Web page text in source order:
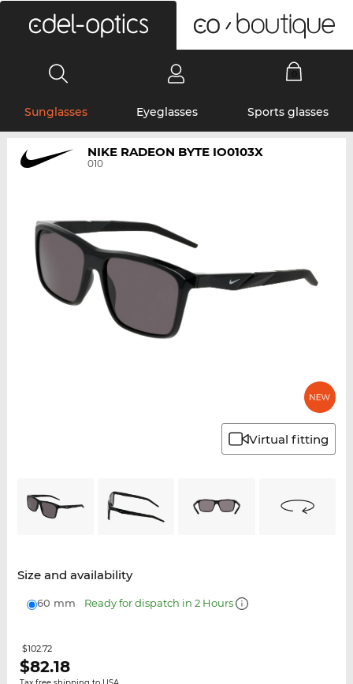
Sunglasses Eyeglasses Sports glasses
NIKE RADEON BYTE IO0103X
010
Virtual fitting
Size and availability
60 mm Ready for dispatch in 2 Hours
$102.72
$82.18